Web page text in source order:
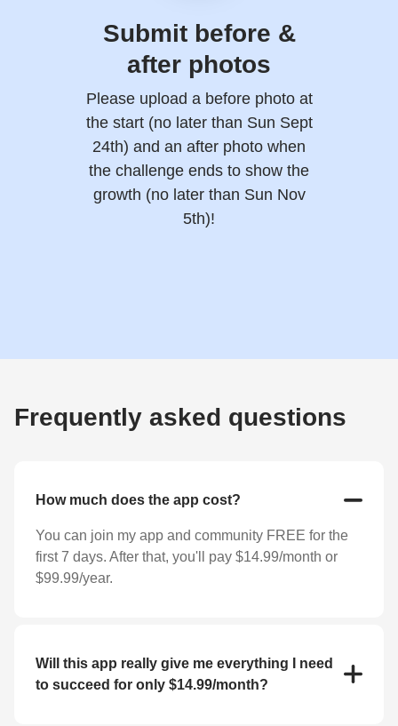
Submit before &
after photos
Please upload a before photo at
the start (no later than Sun Sept
24th) and an after photo when
the challenge ends to show the
growth (no later than Sun Nov
5th)!
Frequently asked questions
How much does the app cost?
You can join my app and community FREE for the
first 7 days. After that, you'll pay $14.99/month or
$99.99/year.
Will this app really give me everything I need
to succeed for only $14.99/month?